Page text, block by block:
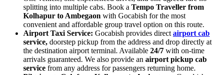
splitting into multiple cabs. Book a Tempo Traveller from
Kolhapur to Ambegaon with Gocabish for the most
convenient and affordable group travel option on this route.
Airport Taxi Service: Gocabish provides direct airport cab
service, doorstep pickup from the address and drop directly at
the destination airport terminal. Available 24/7 with on-time
arrivals guaranteed. We also provide an airport pickup cab
service from any address for passengers returning home.